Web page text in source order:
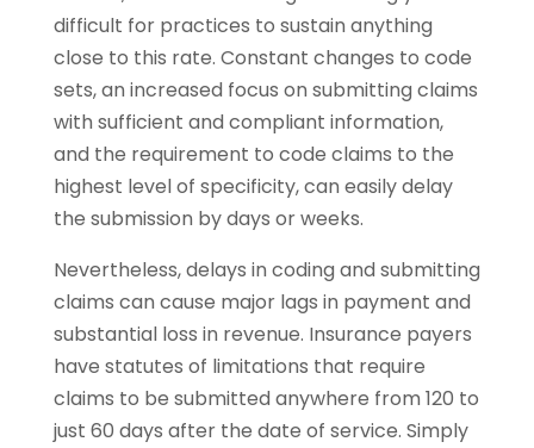
difficult for practices to sustain anything
close to this rate. Constant changes to code
sets, an increased focus on submitting claims
with sufficient and compliant information,
and the requirement to code claims to the
highest level of specificity, can easily delay
the submission by days or weeks.
Nevertheless, delays in coding and submitting
claims can cause major lags in payment and
substantial loss in revenue. Insurance payers
have statutes of limitations that require
claims to be submitted anywhere from 120 to
just 60 days after the date of service. Simply